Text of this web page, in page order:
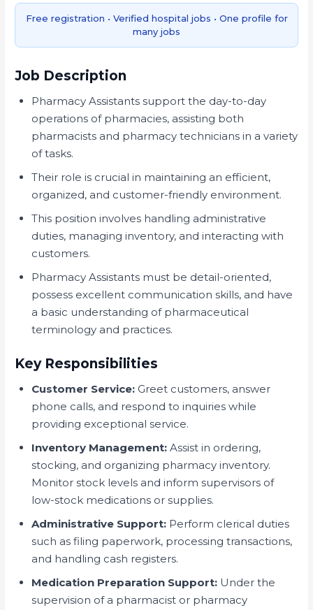
Free registration • Verified hospital jobs • One profile for
many jobs
Job Description
Pharmacy Assistants support the day-to-day
operations of pharmacies, assisting both
pharmacists and pharmacy technicians in a variety
of tasks.
Their role is crucial in maintaining an efficient,
organized, and customer-friendly environment.
This position involves handling administrative
duties, managing inventory, and interacting with
customers.
Pharmacy Assistants must be detail-oriented,
possess excellent communication skills, and have
a basic understanding of pharmaceutical
terminology and practices.
Key Responsibilities
Customer Service: Greet customers, answer
phone calls, and respond to inquiries while
providing exceptional service.
Inventory Management: Assist in ordering,
stocking, and organizing pharmacy inventory.
Monitor stock levels and inform supervisors of
low-stock medications or supplies.
Administrative Support: Perform clerical duties
such as filing paperwork, processing transactions,
and handling cash registers.
Medication Preparation Support: Under the
supervision of a pharmacist or pharmacy